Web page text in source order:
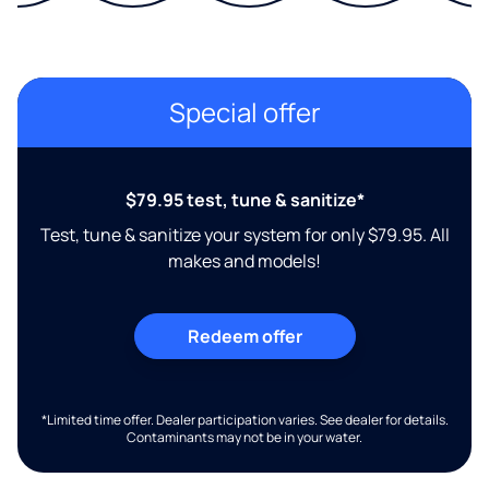
Special offer
$79.95 test, tune & sanitize*
Test, tune & sanitize your system for only $79.95. All
makes and models!
Redeem offer
*Limited time offer. Dealer participation varies. See dealer for details.
Contaminants may not be in your water.